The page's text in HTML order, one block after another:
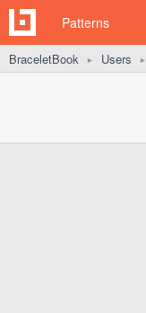
Patterns
BraceletBook ► Users ►